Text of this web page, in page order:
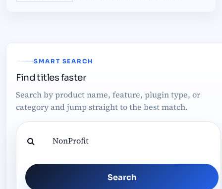
SMART SEARCH
Find titles faster
Search by product name, feature, plugin type, or
category and jump straight to the best match.
Search